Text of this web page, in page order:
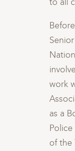
work
as a
of the